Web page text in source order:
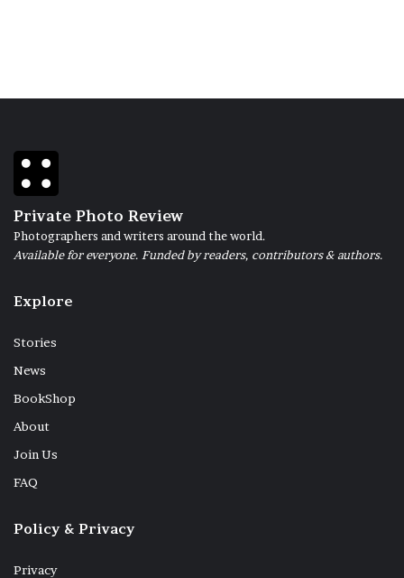
Private Photo Review
Photographers and writers around the world.
Available for everyone. Funded by readers, contributors & authors.
Explore
Stories
News
BookShop
About
Join Us
FAQ
Policy & Privacy
Privacy